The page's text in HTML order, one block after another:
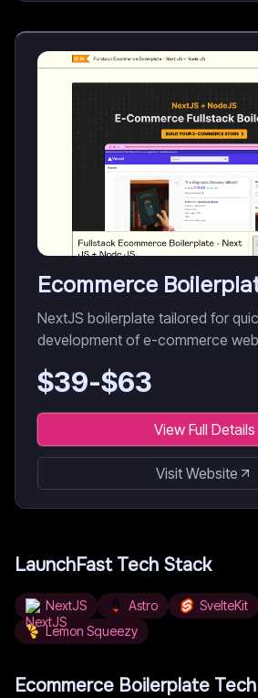
Ecommerce
NextJS boilerplate tailored for
development of e-commerce
$39-$63
View Full Details
Visit Website
LaunchFastTech Stack
NextJS Astro SvelteKit
Lemon Squeezy
Ecommerce Boilerplate